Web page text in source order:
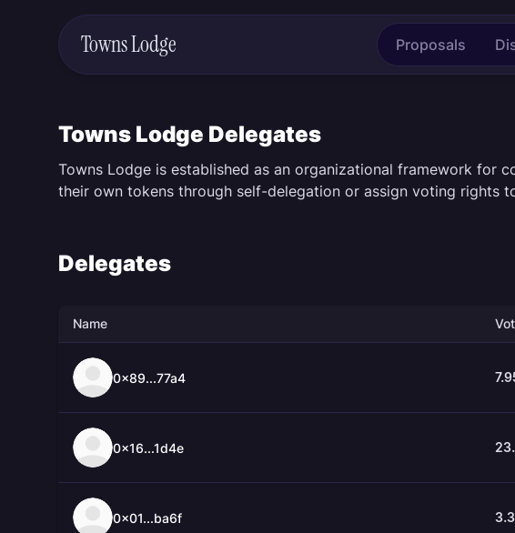
Towns Lodge Proposals
Towns Lodge Delegates
Towns Lodge is established as an organizational framework for
their own tokens through self-delegation or assign voting rights
Delegates
Name
0x89...77a4
0x16...1d4e
0x01...ba6f